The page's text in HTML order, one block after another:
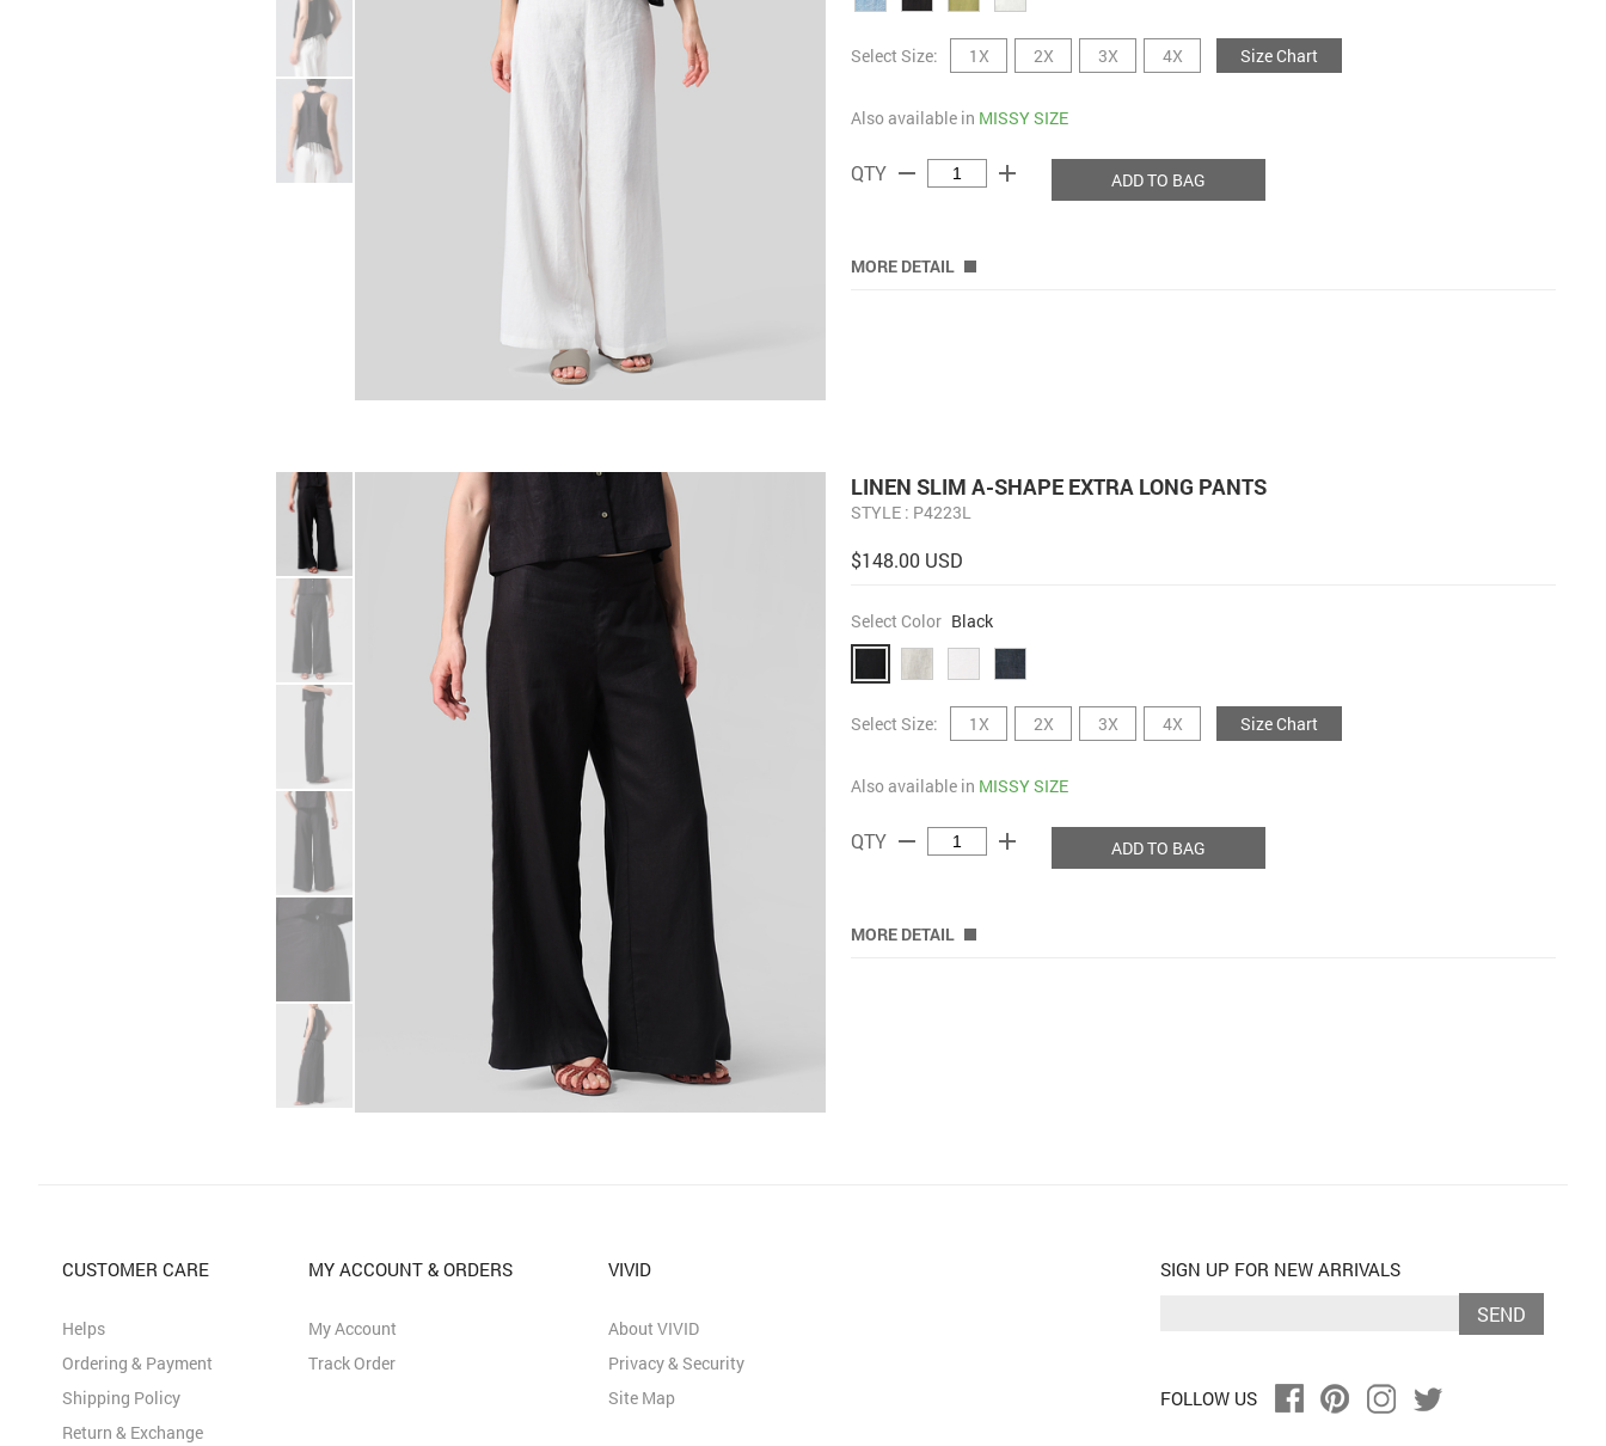
Select Size: 1X 2X 3X 4X Size Chart
Also available in MISSY SIZE
QTY remove add ADD TO BAG
MORE DETAIL
LINEN SLIM A-SHAPE EXTRA LONG PANTS
STYLE : P4223L
$148.00 USD
Select Color Black
Select Size: 1X 2X 3X 4X Size Chart
Also available in MISSY SIZE
QTY remove add ADD TO BAG
MORE DETAIL
SIGN UP FOR NEW ARRIVALS
SEND
FOLLOW US
CUSTOMER CARE
Helps
Ordering & Payment
Shipping Policy
Return & Exchange
MY ACCOUNT & ORDERS
My Account
Track Order
VIVID
About VIVID
Privacy & Security
Site Map